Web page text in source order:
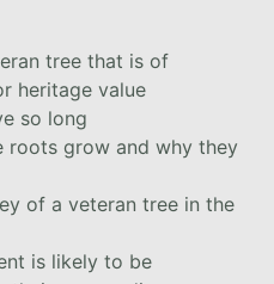
tree that is of
heritage value
so long
roots grow and why they
of a veteran tree in the
is likely to be